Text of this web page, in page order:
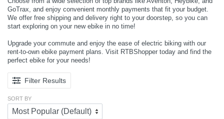
GoTrax, and enjoy convenient monthly payments that fit your budget.
We offer free shipping and delivery right to your doorstep, so you can
start exploring on your new ebike in no time!
Upgrade your commute and enjoy the ease of electric biking with our
rent-to-own ebike payment plans. Visit RTBShopper today and find the
perfect ebike for your needs!
Filter Results
SORT BY